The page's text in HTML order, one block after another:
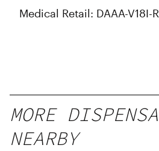
Medical Retail: DAAA-V18I-
MORE
NEARBY